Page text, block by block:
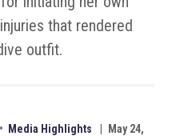
that rendered
outfit.
• Media Highlights
May 24,